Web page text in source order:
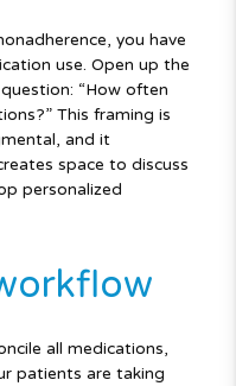
you have
use. Open up the
“How often
This framing is
and it
space to discuss
personalized
all medications,
patients are taking